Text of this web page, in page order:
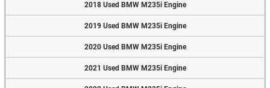
2018 Used BMW M235i Engine
2019 Used BMW M235i Engine
2020 Used BMW M235i Engine
2021 Used BMW M235i Engine